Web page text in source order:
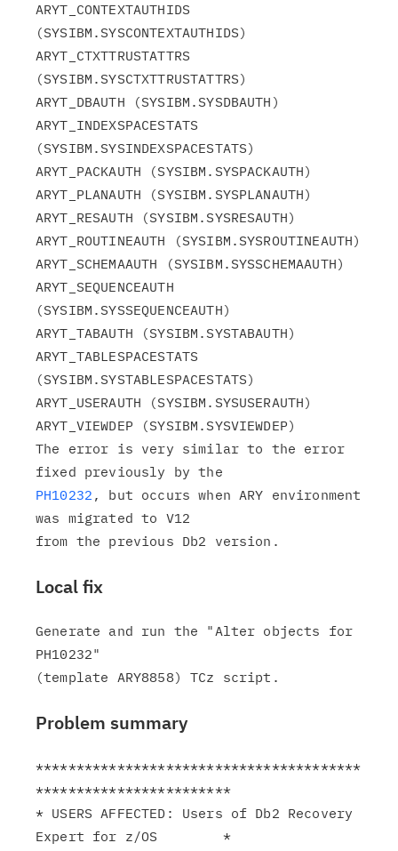
ARYT_CONTEXTAUTHIDS
(SYSIBM.SYSCONTEXTAUTHIDS)
ARYT_CTXTTRUSTATTRS
(SYSIBM.SYSCTXTTRUSTATTRS)
ARYT_DBAUTH (SYSIBM.SYSDBAUTH)
ARYT_INDEXSPACESTATS
(SYSIBM.SYSINDEXSPACESTATS)
ARYT_PACKAUTH (SYSIBM.SYSPACKAUTH)
ARYT_PLANAUTH (SYSIBM.SYSPLANAUTH)
ARYT_RESAUTH (SYSIBM.SYSRESAUTH)
ARYT_ROUTINEAUTH (SYSIBM.SYSROUTINEAUTH)
ARYT_SCHEMAAUTH (SYSIBM.SYSSCHEMAAUTH)
ARYT_SEQUENCEAUTH
(SYSIBM.SYSSEQUENCEAUTH)
ARYT_TABAUTH (SYSIBM.SYSTABAUTH)
ARYT_TABLESPACESTATS
(SYSIBM.SYSTABLESPACESTATS)
ARYT_USERAUTH (SYSIBM.SYSUSERAUTH)
ARYT_VIEWDEP (SYSIBM.SYSVIEWDEP)
The error is very similar to the error
PH10232 , but occurs when ARY environment
was migrated to V12
Local fix
Generate and run the "Alter objects for
PH10232"
Problem summary
****************************************
************************
* USERS AFFECTED: Users of Db2 Recovery
Expert for z/OS        *